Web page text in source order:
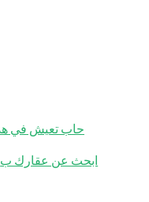
بيوت السعودية الآن على ChatGPT! ابحث عن عقارك ب